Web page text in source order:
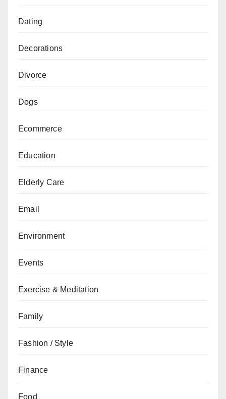
Dating
Decorations
Divorce
Dogs
Ecommerce
Education
Elderly Care
Email
Environment
Events
Exercise & Meditation
Family
Fashion / Style
Finance
Food